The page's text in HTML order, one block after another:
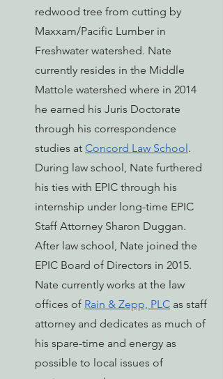
redwood tree from cutting by
Maxxam/Pacific Lumber in
Freshwater watershed. Nate
currently resides in the Middle
Mattole watershed where in 2014
he earned his Juris Doctorate
through his correspondence
studies at Concord Law School .
During law school, Nate furthered
his ties with EPIC through his
internship under long-time EPIC
Staff Attorney Sharon Duggan.
After law school, Nate joined the
EPIC Board of Directors in 2015.
Nate currently works at the law
offices of Rain & Zepp, PLC as staff
attorney and dedicates as much of
his spare-time and energy as
possible to local issues of